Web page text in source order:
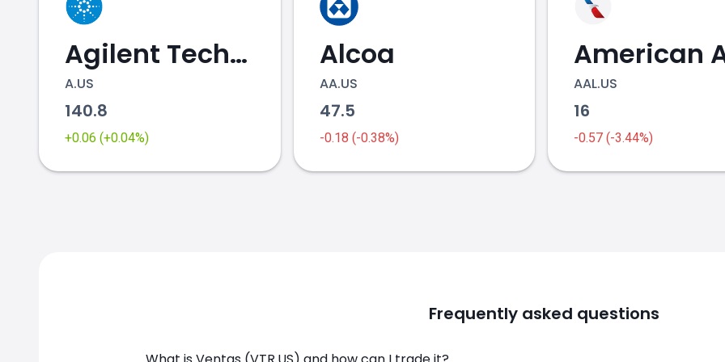
Agilent Technologies
A.US
140.8
+0.06 (+0.04%)
Alcoa
AA.US
47.5
-0.18 (-0.38%)
AAL.US
16
-0.57 (-3.44%)
Frequently asked questions